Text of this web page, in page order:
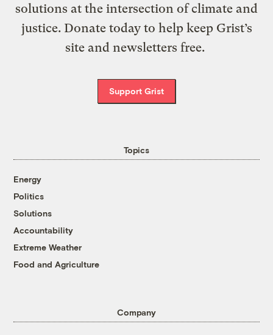
solutions at the intersection of climate and
justice. Donate today to help keep Grist’s
site and newsletters free.
Support Grist
Topics
Energy
Politics
Solutions
Accountability
Extreme Weather
Food and Agriculture
Company